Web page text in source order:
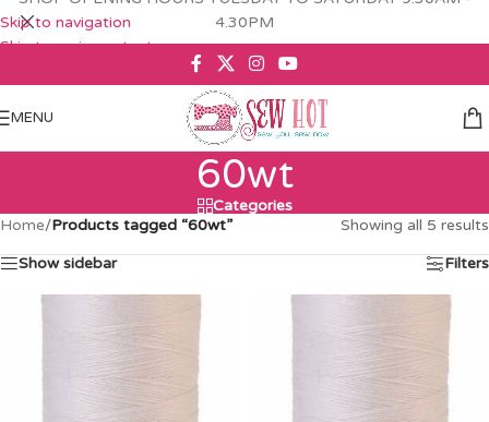
Skip to navigation
Skip to main content
4.30PM
MENU
60wt
Categories
Home/Products tagged “60wt” Showing all 5 results
Show sidebar Filters